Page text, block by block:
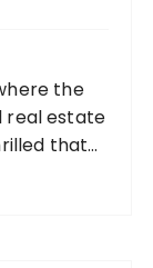
the
real estate
that